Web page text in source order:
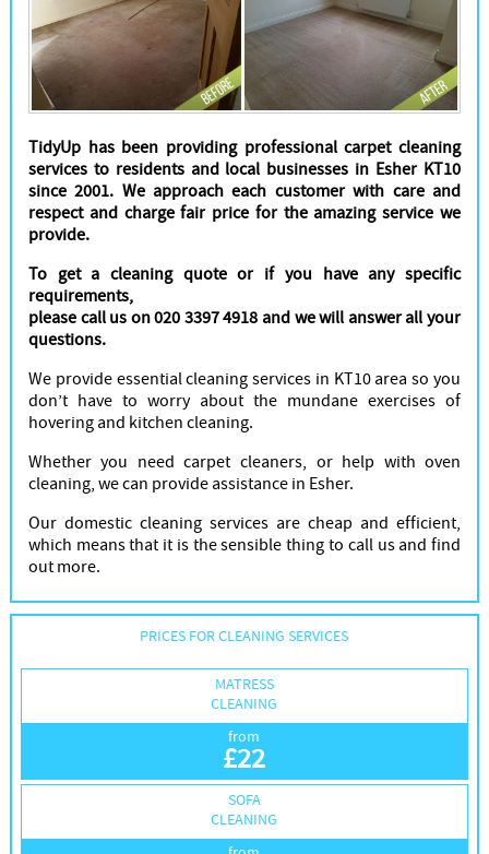
Cleaners
TidyUp has been providing professional carpet cleaning
services to residents and local businesses in Esher KT10
since 2001. We approach each customer with care and
respect and charge fair price for the amazing service we
provide.
To get a cleaning quote or if you have any specific
requirements,
please call us on 020 3397 4918 and we will answer all your
questions.
We provide essential cleaning services in KT10 area so you
don’t have to worry about the mundane exercises of
hovering and kitchen cleaning.
Whether you need carpet cleaners, or help with oven
cleaning, we can provide assistance in Esher.
Our domestic cleaning services are cheap and efficient,
which means that it is the sensible thing to call us and find
out more.
PRICES FOR CLEANING SERVICES
MATRESS
CLEANING
from
£22
SOFA
CLEANING